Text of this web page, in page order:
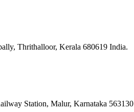
Thrithalloor, Kerala 680619 India.
Station, Malur, Karnataka 563130